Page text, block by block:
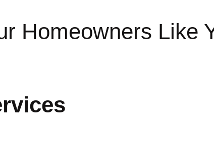
Homeowners Like